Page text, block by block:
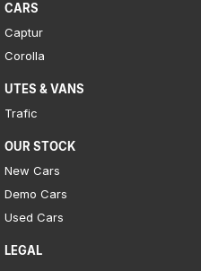
CARS
Captur
Corolla
UTES & VANS
Trafic
OUR STOCK
New Cars
Demo Cars
Used Cars
LEGAL